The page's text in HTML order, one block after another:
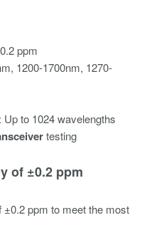
ppm
1200-1700nm, 1270-
: Up to 1024 wavelengths
testing
of ±0.2 ppm
ppm to meet the most